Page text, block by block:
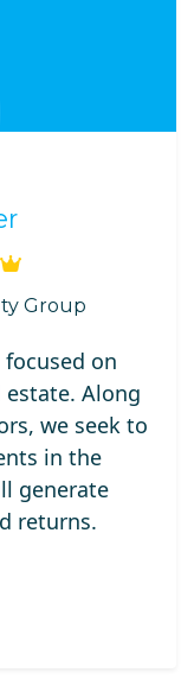
Group
on
Along
we seek to
in the
generate
returns.